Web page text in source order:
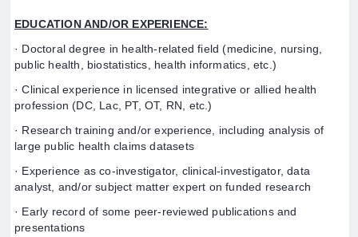
EDUCATION AND/OR EXPERIENCE:
· Doctoral degree in health-related field (medicine, nursing,
public health, biostatistics, health informatics, etc.)
· Clinical experience in licensed integrative or allied health
profession (DC, Lac, PT, OT, RN, etc.)
· Research training and/or experience, including analysis of
large public health claims datasets
· Experience as co-investigator, clinical-investigator, data
analyst, and/or subject matter expert on funded research
· Early record of some peer-reviewed publications and
presentations